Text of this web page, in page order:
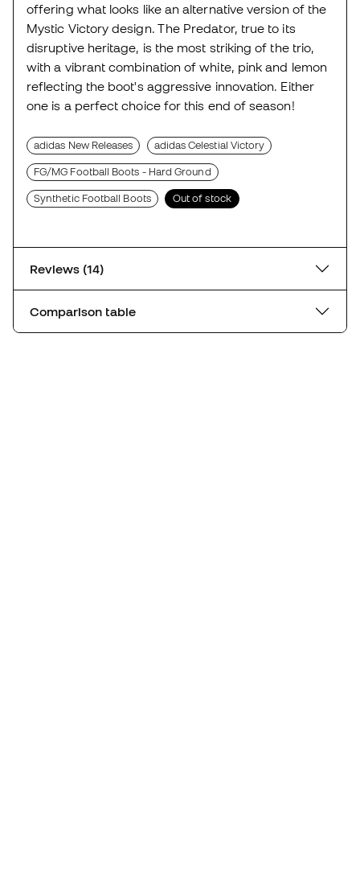
offering what looks like an alternative version of the
Mystic Victory design. The Predator, true to its
disruptive heritage, is the most striking of the trio,
with a vibrant combination of white, pink and lemon
reflecting the boot's aggressive innovation. Either
one is a perfect choice for this end of season!
adidas New Releases adidas Celestial Victory
FG/MG Football Boots - Hard Ground
Synthetic Football Boots Out of stock
Reviews (14)
Comparison table